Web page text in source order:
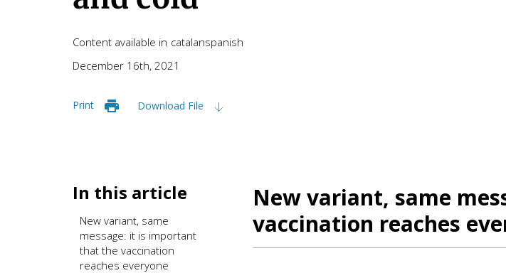
Content available in catalanspanish
December 16th, 2021
Print Download File
In this article
New variant, same
message: it is important
that the vaccination
reaches everyone
New variant, same
vaccination reaches